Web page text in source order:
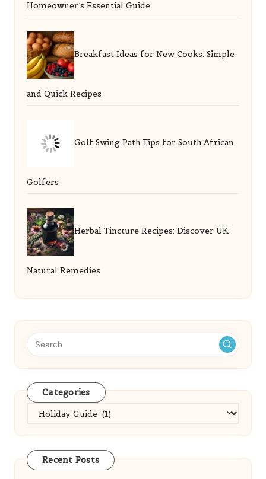
Homeowner’s Essential Guide
Breakfast Ideas for New Cooks: Simple
and Quick Recipes
Golf Swing Path Tips for South African
Golfers
Herbal Tincture Recipes: Discover UK
Natural Remedies
Categories
Categories
Recent Posts